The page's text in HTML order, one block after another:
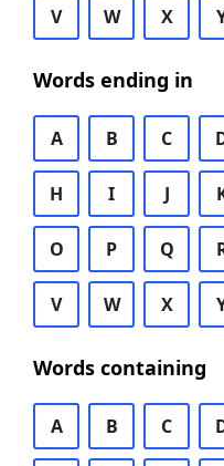
V W X
Words ending in
A B C
H I J
O P Q
V W X
Words containing
A B C